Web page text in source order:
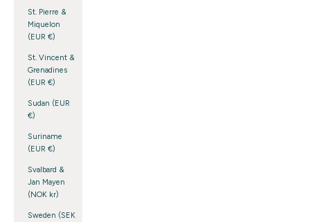
St. Pierre &
Miquelon
(EUR €)
St. Vincent &
Grenadines
(EUR €)
Sudan (EUR
€)
Suriname
(EUR €)
Svalbard &
Jan Mayen
(NOK kr)
Sweden (SEK